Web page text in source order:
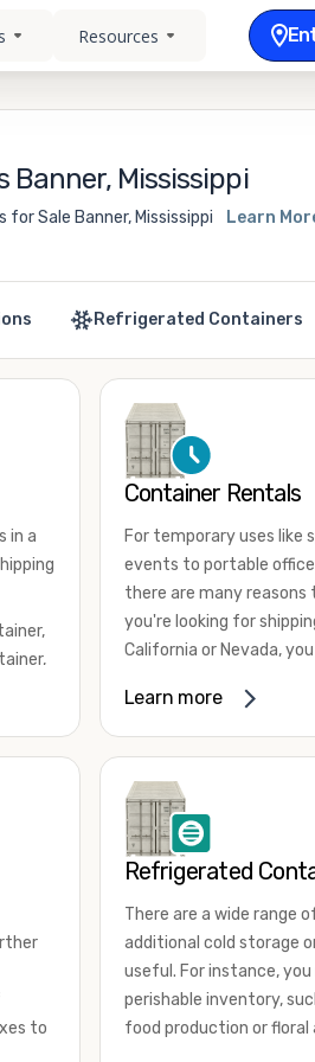
Resources
Banner, Mississippi
Sale Banner, Mississippi Learn
Refrigerated Containers
in a
you
at
Container Rentals
For temporary uses like
events to portable
there are many reasons
you're looking for
California or Nevada,
containers in a wide
for lease and for rent
of uses by adding
choosing the door
appropriate for your
common uses for
inventory, machinery,
often use shipping
furniture or other
use shipping containers
display booths, camping
Learn more
to
Refrigerated
There are a wide range
additional cold storage
useful. For instance,
perishable inventory,
food production or